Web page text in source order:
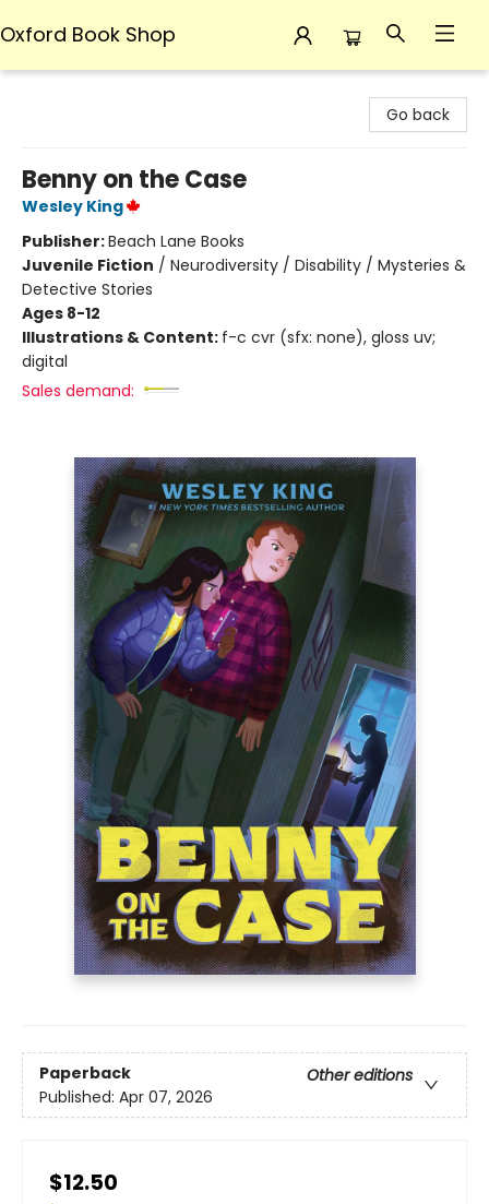
Oxford Book Shop
Go back
Benny on the Case
Wesley King
Publisher:Beach Lane Books
Juvenile Fiction / Neurodiversity / Disability / Mysteries &
Detective Stories
Ages 8-12
Illustrations & Content: f-c cvr (sfx: none), gloss uv;
digital
Sales demand:
Paperback
Other editions
Published: Apr 07, 2026
$12.50